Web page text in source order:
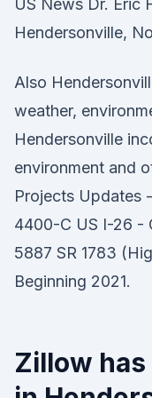
US News Dr. Eric
Hendersonville,
Also
weather,
Hendersonville
environment and
Projects Updates
4400-C US I-26 -
5887 SR 1783
Beginning 2021.
Zillow has